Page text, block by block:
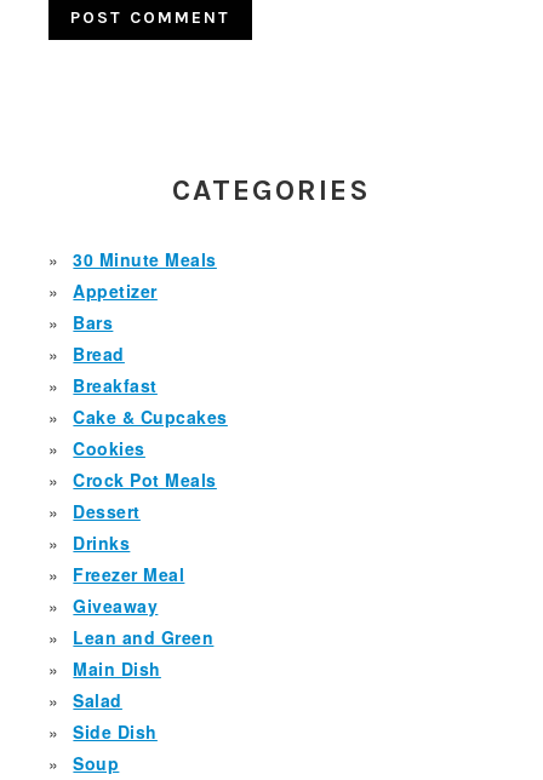
SIDEBARCATEGORIES
30 Minute Meals
Appetizer
Bars
Bread
Breakfast
Cake & Cupcakes
Cookies
Crock Pot Meals
Dessert
Drinks
Freezer Meal
Giveaway
Lean and Green
Main Dish
Salad
Side Dish
Soup